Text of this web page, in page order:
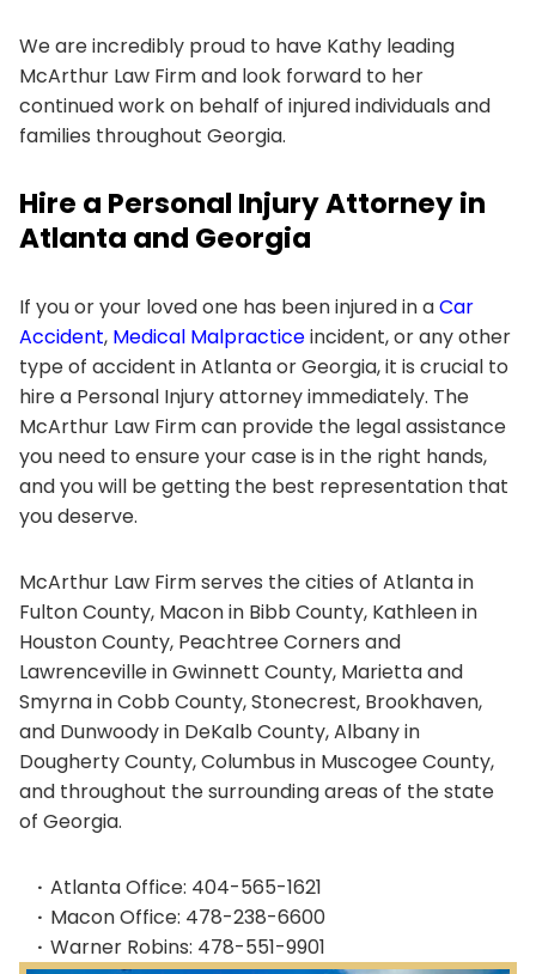
We are incredibly proud to have Kathy leading
McArthur Law Firm and look forward to her
continued work on behalf of injured individuals and
families throughout Georgia.
Hire a Personal Injury Attorney in
Atlanta and Georgia
If you or your loved one has been injured in aCar
Accident, Medical Malpracticeincident, or any other
type of accident in Atlanta or Georgia, it is crucial to
hire a Personal Injury attorney immediately. The
McArthur Law Firm can provide the legal assistance
you need to ensure your case is in the right hands,
and you will be getting the best representation that
you deserve.
McArthur Law Firm serves the cities of Atlanta in
Fulton County, Macon in Bibb County, Kathleen in
Houston County, Peachtree Corners and
Lawrenceville in Gwinnett County, Marietta and
Smyrna in Cobb County, Stonecrest, Brookhaven,
and Dunwoody in DeKalb County, Albany in
Dougherty County, Columbus in Muscogee County,
and throughout the surrounding areas of the state
of Georgia.
Atlanta Office: 404-565-1621
Macon Office: 478-238-6600
Warner Robins: 478-551-9901